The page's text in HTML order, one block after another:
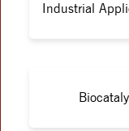
Industrial